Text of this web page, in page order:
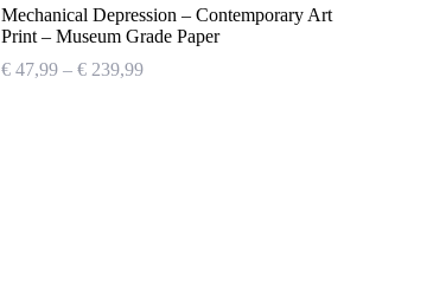
Mechanical Depression – Contemporary Art
Print – Museum Grade Paper
€47,99 – €239,99Price